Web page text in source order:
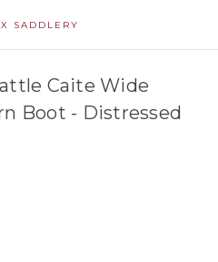
SADDLERY
Caite Wide
Boot - Distressed